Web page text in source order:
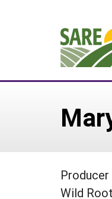
Producer
Wild